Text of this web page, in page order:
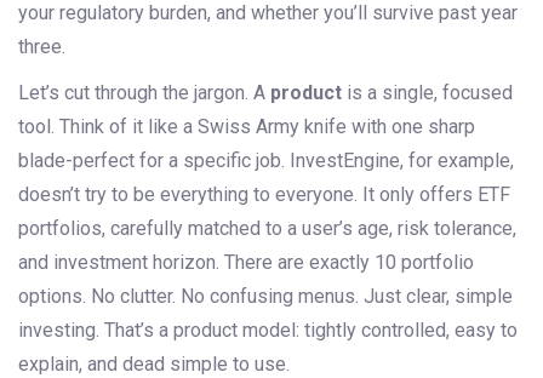
your regulatory burden, and whether you’ll survive past year
three.
Let’s cut through the jargon. A product is a single, focused
tool. Think of it like a Swiss Army knife with one sharp
blade-perfect for a specific job. InvestEngine, for example,
doesn’t try to be everything to everyone. It only offers ETF
portfolios, carefully matched to a user’s age, risk tolerance,
and investment horizon. There are exactly 10 portfolio
options. No clutter. No confusing menus. Just clear, simple
investing. That’s a product model: tightly controlled, easy to
explain, and dead simple to use.